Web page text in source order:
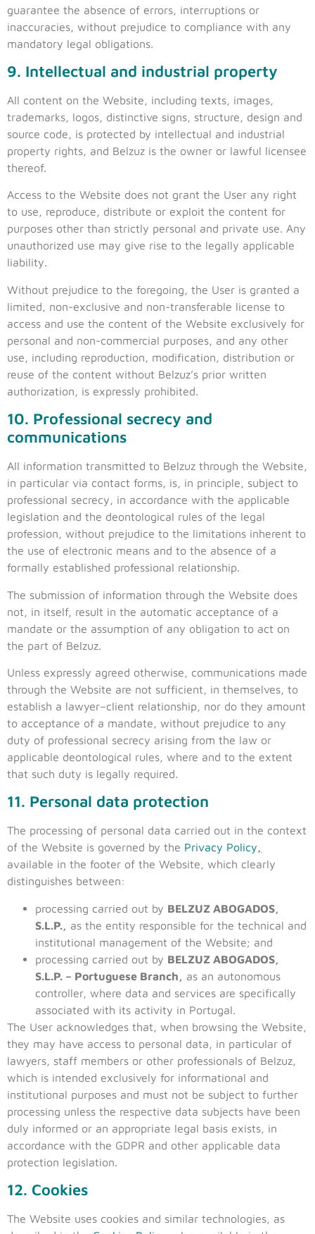
guarantee the absence of errors, interruptions or
inaccuracies, without prejudice to compliance with any
mandatory legal obligations.
9. Intellectual and industrial property
All content on the Website, including texts, images,
trademarks, logos, distinctive signs, structure, design and
source code, is protected by intellectual and industrial
property rights, and Belzuz is the owner or lawful licensee
thereof.
Access to the Website does not grant the User any right
to use, reproduce, distribute or exploit the content for
purposes other than strictly personal and private use. Any
unauthorized use may give rise to the legally applicable
liability.
Without prejudice to the foregoing, the User is granted a
limited, non-exclusive and non-transferable license to
access and use the content of the Website exclusively for
personal and non-commercial purposes, and any other
use, including reproduction, modification, distribution or
reuse of the content without Belzuz’s prior written
authorization, is expressly prohibited.
10. Professional secrecy and
communications
All information transmitted to Belzuz through the Website,
in particular via contact forms, is, in principle, subject to
professional secrecy, in accordance with the applicable
legislation and the deontological rules of the legal
profession, without prejudice to the limitations inherent to
the use of electronic means and to the absence of a
formally established professional relationship.
The submission of information through the Website does
not, in itself, result in the automatic acceptance of a
mandate or the assumption of any obligation to act on
the part of Belzuz.
Unless expressly agreed otherwise, communications made
through the Website are not sufficient, in themselves, to
establish a lawyer–client relationship, nor do they amount
to acceptance of a mandate, without prejudice to any
duty of professional secrecy arising from the law or
applicable deontological rules, where and to the extent
that such duty is legally required.
11. Personal data protection
The processing of personal data carried out in the context
of the Website is governed by the Privacy Policy,
available in the footer of the Website, which clearly
distinguishes between:
processing carried out by BELZUZ ABOGADOS,
S.L.P., as the entity responsible for the technical and
institutional management of the Website; and
processing carried out by BELZUZ ABOGADOS,
S.L.P. – Portuguese Branch, as an autonomous
controller, where data and services are specifically
associated with its activity in Portugal.
The User acknowledges that, when browsing the Website,
they may have access to personal data, in particular of
lawyers, staff members or other professionals of Belzuz,
which is intended exclusively for informational and
institutional purposes and must not be subject to further
processing unless the respective data subjects have been
duly informed or an appropriate legal basis exists, in
accordance with the GDPR and other applicable data
protection legislation.
12. Cookies
The Website uses cookies and similar technologies, as